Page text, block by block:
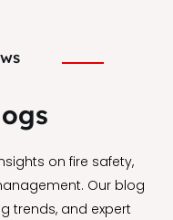
on fire safety,
Our blog
trends, and expert